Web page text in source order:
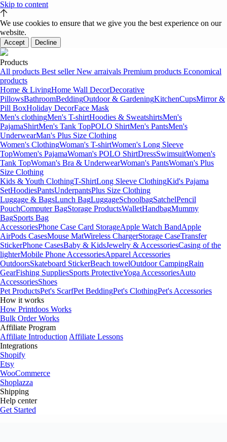
Skip to content
We use cookies to ensure that we give you the best experience on our
website.
Accept Decline
Products
All products Best sellerNew arraivals Premium products Economical
products
Home & LivingHome Wall DecorDecorative
PillowsBathroomBeddingOutdoor & GardeningKitchenCupsMirror &
Pill BoxHoliday DecorFace Mask
Men's clothingMen's T-shirtHoodies & SweatshirtsMen's
PajamaShirtMen's Tank TopPOLO ShirtMen's PantsMen's
UnderwearMan's Plus Size Clothing
Women's ClothingWoman's T-shirtWomen's Long Sleeve
TopWomen's PajamaWoman's POLO ShirtDressSwimsuitWomen's
Tank TopWoman's Bra & UnderwearWoman's PantsWoman's Plus
Size Clothing
Kids & Youth ClothingT-ShirtLong Sleeve ClothingKid's Pajama
SetHoodiesPantsUnderpantsPlus Size Clothing
Luggage & BagsLunch BagLuggageSchoolbagSatchelPencil
PouchComputer BagStorage ProductsWalletHandbagMummy
BagSports Bag
AccessoriesPhone Case Card StorageApple Watch BandApple
AirPods CasesMouse MatWireless ChargerStorage CaseTransfer
StickerPhone CasesBaby & KidsJewelry & AccessoriesCasing of the
lighterMobile Phone AccessoriesApparel Accessories
OutdoorsSkateboard StickerBeach towelOutdoor CampingRain
GearFishing SuppliesSports ProtectiveYoga AccessoriesAuto
AccessoriesShoes
Pet ProductsPet's ScarfPet BeddingPet's ClothingPet's Accessories
How it works
How Printdoos Works
Bulk Order Works
Affiliate Program
Affiliate Introduction Affiliate Lessons
Integrations
Shopify
Etsy
WooCommerce
Shoplazza
Shipping
Help center
Get Started